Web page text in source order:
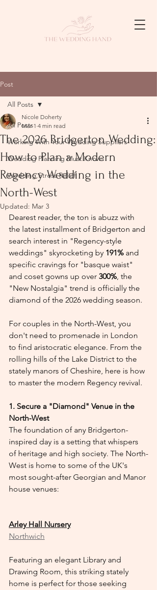
Post
All Posts
Working With Your Wedding Suppliers
Wedding Planning Must Knows
Wedding Stress Relief
All Posts
The 2026 Bridgerton Wedding:
How to Plan a Modern
Regency Wedding in the
North-West
Nicole Doherty
Mar 1 4 min read
Updated: Mar 3
Dearest reader, the ton is abuzz with
the latest installment of Bridgerton and
search interest in "Regency-style
weddings" skyrocketing by 191% and
specific cravings for "basque waist"
and coset gowns up over 300%, the
"New Nostalgia" trend is officially the
diamond of the 2026 wedding season.
For couples in the North-West, you
don't need to promenade in London
to find aristocratic elegance. From the
rolling hills of the Lake District to the
stately manors of Cheshire, here is how
to master the modern Regency revival.
1. Secure a "Diamond" Venue in the
North-West
The foundation of any Bridgerton-
inspired day is a setting that whispers
of heritage and high society. The North-
West is home to some of the UK's
most sought-after Georgian and Manor
house venues:
Arley Hall Nursery
Northwich
Featuring an elegant Library and
Drawing Room, this striking stately
home is perfect for those seeking